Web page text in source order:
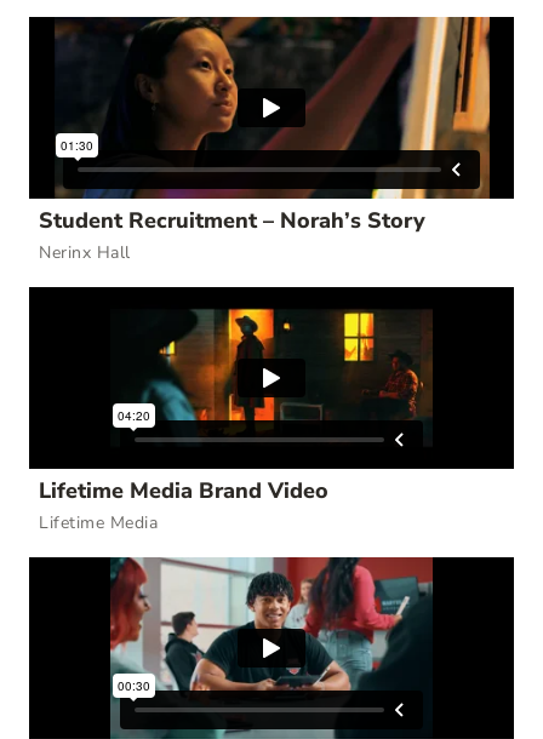
Student Recruitment – Norah’s Story
Nerinx Hall
Lifetime Media Brand Video
Lifetime Media